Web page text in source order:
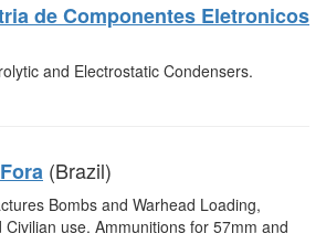
de Componentes Eletronicos
and Electrostatic Condensers.
(Brazil)
Bombs and Warhead Loading,
use, Ammunitions for 57mm and